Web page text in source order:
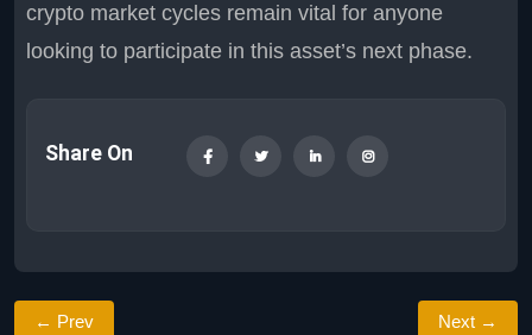
crypto market cycles remain vital for anyone
looking to participate in this asset’s next phase.
Share On
← Prev Next →